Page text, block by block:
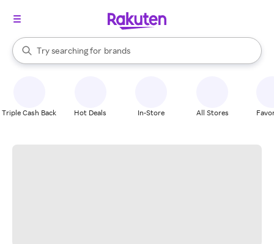
Search Rakuten
Try searching for
stores
brands
groceries
When autocomplete results are available, use the up and down
Triple Cash Back Hot Deals In-Store All Stores